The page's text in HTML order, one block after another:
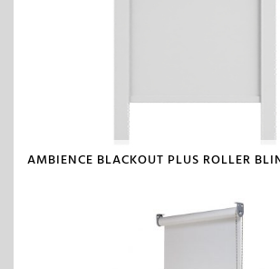
AMBIENCE BLACKOUT PLUS ROLLER